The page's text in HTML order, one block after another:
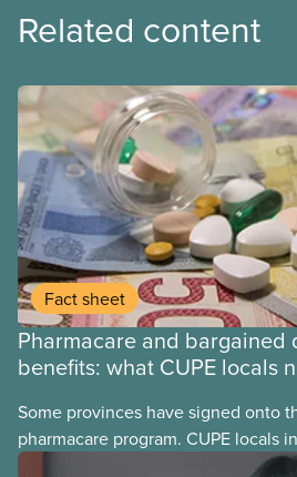
Related content
Fact sheet
Pharmacare and bargained
benefits: what CUPE locals
Some provinces have signed onto
pharmacare program. CUPE locals
provinces have questions about